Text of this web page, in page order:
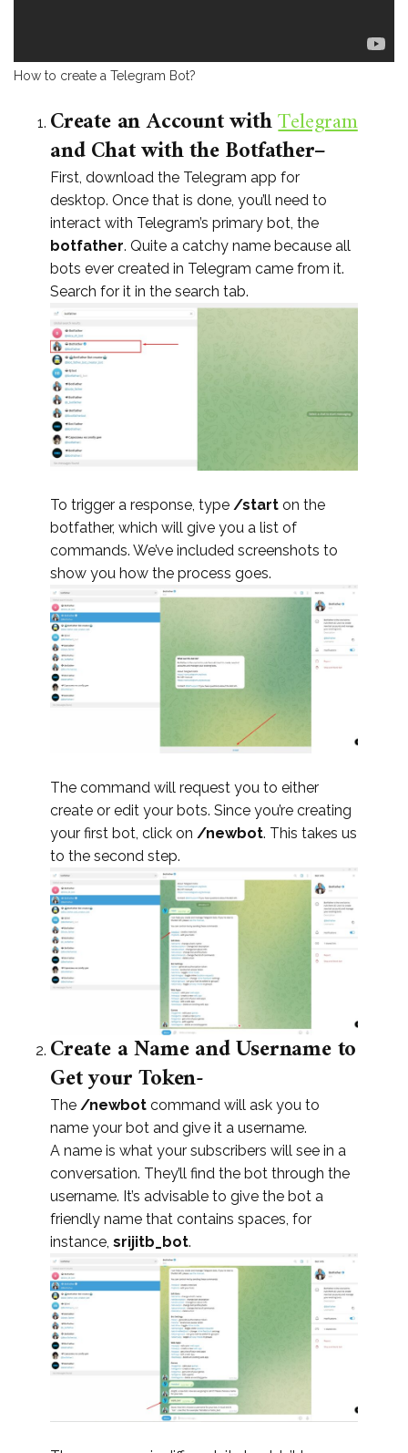
How to create a Telegram Bot?
Create an Account withTelegram
and Chat with the Botfather–
First, download the Telegram app for
desktop. Once that is done, you’ll need to
interact with Telegram’s primary bot, the
botfather. Quite a catchy name because all
bots ever created in Telegram came from it.
Search for it in the search tab.
To trigger a response, type /start on the
botfather, which will give you a list of
commands. We’ve included screenshots to
show you how the process goes.
The command will request you to either
create or edit your bots. Since you’re creating
your first bot, click on /newbot. This takes us
to the second step.
Create a Name and Username to
Get your Token-
The /newbot command will ask you to
name your bot and give it a username.
A name is what your subscribers will see in a
conversation. They’ll find the bot through the
username. It’s advisable to give the bot a
friendly name that contains spaces, for
instance, srijitb_bot.